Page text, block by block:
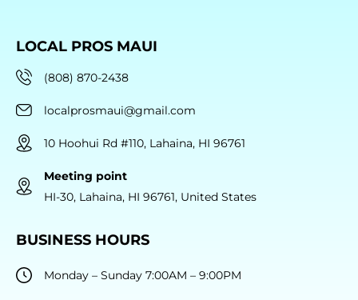
LOCAL PROS MAUI
(808) 870-2438
localprosmaui@gmail.com
10 Hoohui Rd #110, Lahaina, HI 96761
Meeting point
HI-30, Lahaina, HI 96761, United States
BUSINESS HOURS
Monday – Sunday 7:00AM – 9:00PM